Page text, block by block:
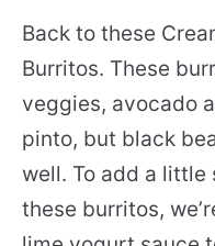
Back to these
Burritos. These
veggies, avocado
pinto, but black
well. To add a
these burritos,